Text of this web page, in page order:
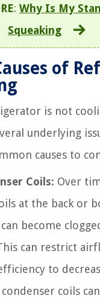
: Why Is My
Squeaking
of
is not
underlying
causes to
Coils: Over
at the back or
become
can restrict
to
coils